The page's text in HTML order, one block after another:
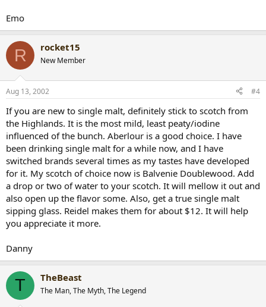
Emo
R rocket15
New Member
Aug 13, 2002 #4
If you are new to single malt, definitely stick to scotch from
the Highlands. It is the most mild, least peaty/iodine
influenced of the bunch. Aberlour is a good choice. I have
been drinking single malt for a while now, and I have
switched brands several times as my tastes have developed
for it. My scotch of choice now is Balvenie Doublewood. Add
a drop or two of water to your scotch. It will mellow it out and
also open up the flavor some. Also, get a true single malt
sipping glass. Reidel makes them for about $12. It will help
you appreciate it more.
Danny
T TheBeast
The Man, The Myth, The Legend